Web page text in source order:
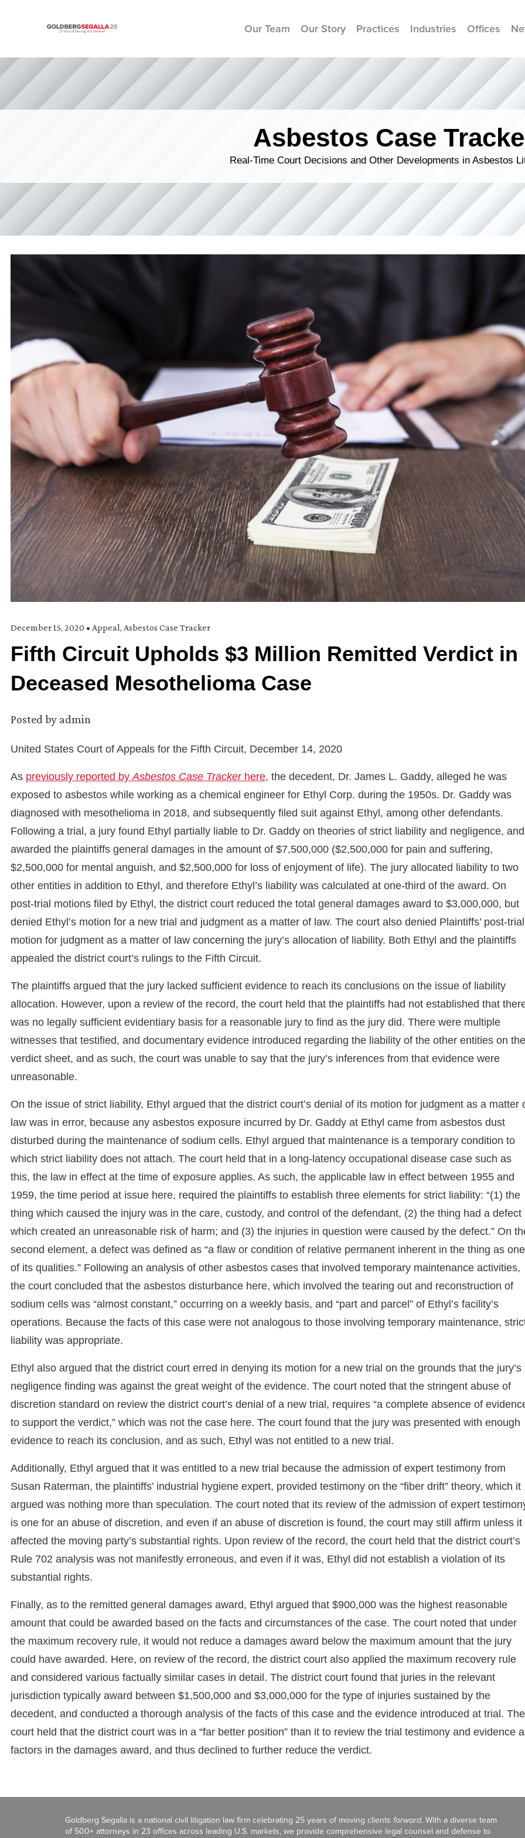
Skip to content
Our Team Our Story Practices Industries Offices
Asbestos Case
Real-Time Court Decisions and Other Developments in Asbestos
December 15, 2020 • Appeal, Asbestos Case Tracker
Fifth Circuit Upholds $3 Million Remitted Verdict in
Deceased Mesothelioma Case
Posted by admin
United States Court of Appeals for the Fifth Circuit, December 14, 2020
As previously reported by Asbestos Case Trackerhere, the decedent, Dr. James L. Gaddy, alleged he was
exposed to asbestos while working as a chemical engineer for Ethyl Corp. during the 1950s. Dr. Gaddy was
diagnosed with mesothelioma in 2018, and subsequently filed suit against Ethyl, among other defendants.
Following a trial, a jury found Ethyl partially liable to Dr. Gaddy on theories of strict liability and negligence, and
awarded the plaintiffs general damages in the amount of $7,500,000 ($2,500,000 for pain and suffering,
$2,500,000 for mental anguish, and $2,500,000 for loss of enjoyment of life). The jury allocated liability to two
other entities in addition to Ethyl, and therefore Ethyl’s liability was calculated at one-third of the award. On
post-trial motions filed by Ethyl, the district court reduced the total general damages award to $3,000,000, but
denied Ethyl’s motion for a new trial and judgment as a matter of law. The court also denied Plaintiffs’ post-trial
motion for judgment as a matter of law concerning the jury’s allocation of liability. Both Ethyl and the plaintiffs
appealed the district court’s rulings to the Fifth Circuit.
The plaintiffs argued that the jury lacked sufficient evidence to reach its conclusions on the issue of liability
allocation. However, upon a review of the record, the court held that the plaintiffs had not established that
was no legally sufficient evidentiary basis for a reasonable jury to find as the jury did. There were multiple
witnesses that testified, and documentary evidence introduced regarding the liability of the other entities on the
verdict sheet, and as such, the court was unable to say that the jury’s inferences from that evidence were
unreasonable.
On the issue of strict liability, Ethyl argued that the district court’s denial of its motion for judgment as a matter
law was in error, because any asbestos exposure incurred by Dr. Gaddy at Ethyl came from asbestos dust
disturbed during the maintenance of sodium cells. Ethyl argued that maintenance is a temporary condition to
which strict liability does not attach. The court held that in a long-latency occupational disease case such as
this, the law in effect at the time of exposure applies. As such, the applicable law in effect between 1955 and
1959, the time period at issue here, required the plaintiffs to establish three elements for strict liability: “(1) the
thing which caused the injury was in the care, custody, and control of the defendant, (2) the thing had a defect
which created an unreasonable risk of harm; and (3) the injuries in question were caused by the defect.” On
second element, a defect was defined as “a flaw or condition of relative permanent inherent in the thing as one
of its qualities.” Following an analysis of other asbestos cases that involved temporary maintenance activities,
the court concluded that the asbestos disturbance here, which involved the tearing out and reconstruction of
sodium cells was “almost constant,” occurring on a weekly basis, and “part and parcel” of Ethyl’s facility’s
operations. Because the facts of this case were not analogous to those involving temporary maintenance,
liability was appropriate.
Ethyl also argued that the district court erred in denying its motion for a new trial on the grounds that the jury’s
negligence finding was against the great weight of the evidence. The court noted that the stringent abuse of
discretion standard on review the district court’s denial of a new trial, requires “a complete absence of
to support the verdict,” which was not the case here. The court found that the jury was presented with enough
evidence to reach its conclusion, and as such, Ethyl was not entitled to a new trial.
Additionally, Ethyl argued that it was entitled to a new trial because the admission of expert testimony from
Susan Raterman, the plaintiffs’ industrial hygiene expert, provided testimony on the “fiber drift” theory, which it
argued was nothing more than speculation. The court noted that its review of the admission of expert
is one for an abuse of discretion, and even if an abuse of discretion is found, the court may still affirm unless it
affected the moving party’s substantial rights. Upon review of the record, the court held that the district court’s
Rule 702 analysis was not manifestly erroneous, and even if it was, Ethyl did not establish a violation of its
substantial rights.
Finally, as to the remitted general damages award, Ethyl argued that $900,000 was the highest reasonable
amount that could be awarded based on the facts and circumstances of the case. The court noted that under
the maximum recovery rule, it would not reduce a damages award below the maximum amount that the jury
could have awarded. Here, on review of the record, the district court also applied the maximum recovery rule
and considered various factually similar cases in detail. The district court found that juries in the relevant
jurisdiction typically award between $1,500,000 and $3,000,000 for the type of injuries sustained by the
decedent, and conducted a thorough analysis of the facts of this case and the evidence introduced at trial. The
court held that the district court was in a “far better position” than it to review the trial testimony and evidence
factors in the damages award, and thus declined to further reduce the verdict.
Goldberg Segalla is a national civil litigation law firm celebrating 25 years of moving clients forward. With a diverse team
of 500+ attorneys in 23 offices across leading U.S. markets, we provide comprehensive legal counsel and defense to